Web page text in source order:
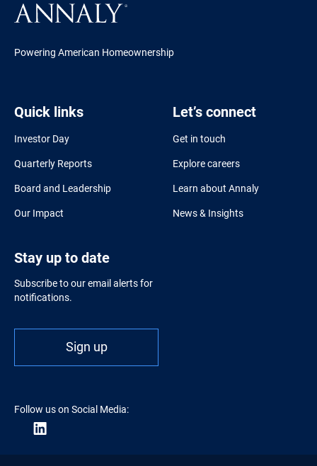
Powering American Homeownership
Quick links
Investor Day
Quarterly Reports
Board and Leadership
Our Impact
Let’s connect
Get in touch
Explore careers
Learn about Annaly
News & Insights
Stay up to date
Subscribe to our email alerts for
notifications.
Sign up
Follow us on Social Media: